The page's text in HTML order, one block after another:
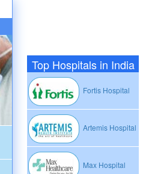
Top Hospitals in India
Fortis Hospital
Artemis Hospital
Max Hospital